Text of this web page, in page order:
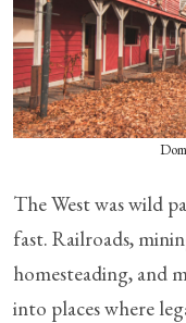
The West was wild
fast. Railroads,
homesteading, and
into places where